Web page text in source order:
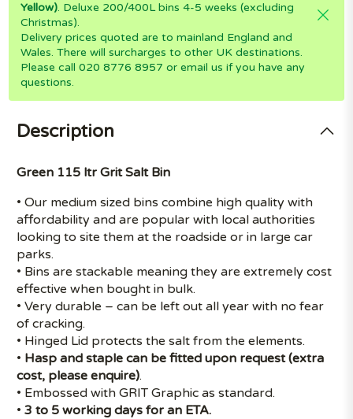
Yellow). Deluxe 200/400L bins 4-5 weeks (excluding
Christmas).
Delivery prices quoted are to mainland England and
Wales. There will surcharges to other UK destinations.
Please call 020 8776 8957 or email us if you have any
questions.
Description
Green 115 ltr Grit Salt Bin
• Our medium sized bins combine high quality with
affordability and are popular with local authorities
looking to site them at the roadside or in large car
parks.
• Bins are stackable meaning they are extremely cost
effective when bought in bulk.
• Very durable – can be left out all year with no fear
of cracking.
• Hinged Lid protects the salt from the elements.
• Hasp and staple can be fitted upon request (extra
cost, please enquire).
• Embossed with GRIT Graphic as standard.
•3 to 5 working days for an ETA.